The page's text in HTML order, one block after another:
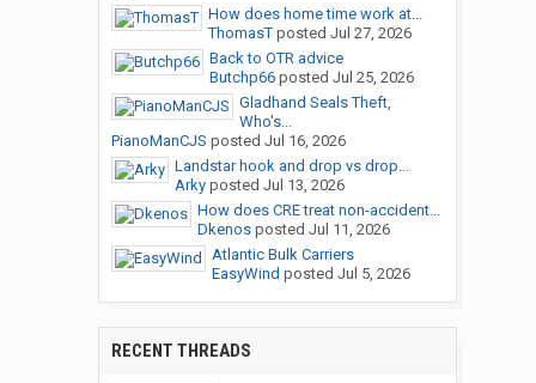
How does home time work at...
ThomasTposted Jul 27, 2026
Back to OTR advice
Butchp66posted Jul 25, 2026
Gladhand Seals Theft,
Who's...
PianoManCJS posted Jul 16, 2026
Landstar hook and drop vs drop...
Arkyposted Jul 13, 2026
How does CRE treat non-accident...
Dkenosposted Jul 11, 2026
Atlantic Bulk Carriers
EasyWind posted Jul 5, 2026
RECENT THREADS